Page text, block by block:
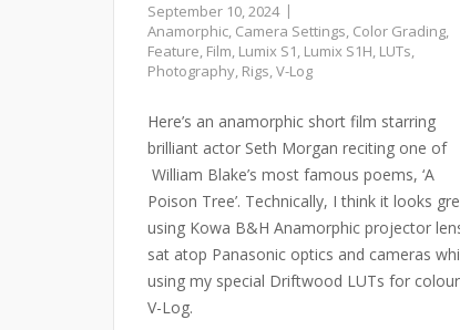
September 10, 2024
Anamorphic, Camera Settings, Color Grading,
Feature, Film, Lumix S1, Lumix S1H, LUTs,
Photography, Rigs,V-Log
Here’s an anamorphic short film starring
brilliant actor Seth Morgan reciting one of
William Blake’s most famous poems, ‘A
Poison Tree’. Technically, I think it looks
using Kowa B&H Anamorphic projector
sat atop Panasonic optics and cameras
using my special Driftwood LUTs for
V-Log.